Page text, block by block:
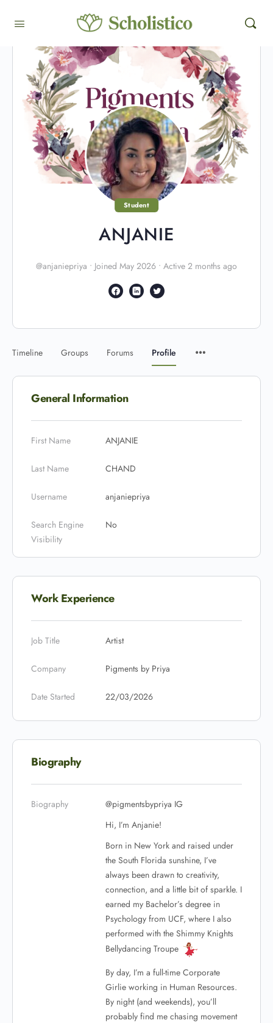
Student
ANJANIE
@anjaniepriya • Joined May 2026 • Active 2 months ago
Timeline Groups Forums Profile
General Information
First Name ANJANIE
Last Name CHAND
Username anjaniepriya
Search Engine
Visibility
No
Work Experience
Job Title Artist
Company Pigments by Priya
Date Started 22/03/2026
Biography
Biography
@pigmentsbypriya IG
Hi, I’m Anjanie!
Born in New York and raised under
the South Florida sunshine, I’ve
always been drawn to creativity,
connection, and a little bit of sparkle. I
earned my Bachelor’s degree in
Psychology from UCF, where I also
performed with the Shimmy Knights
Bellydancing Troupe
By day, I’m a full-time Corporate
Girlie working in Human Resources.
By night (and weekends), you’ll
probably find me chasing movement